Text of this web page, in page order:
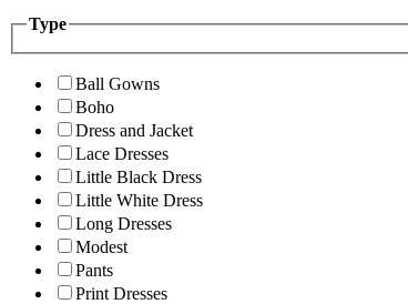
Type
Ball Gowns
Boho
Dress and Jacket
Lace Dresses
Little Black Dress
Little White Dress
Long Dresses
Modest
Pants
Print Dresses